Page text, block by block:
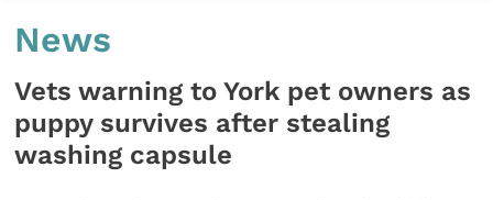
News
Vets warning to York pet owners as
puppy survives after stealing
washing capsule